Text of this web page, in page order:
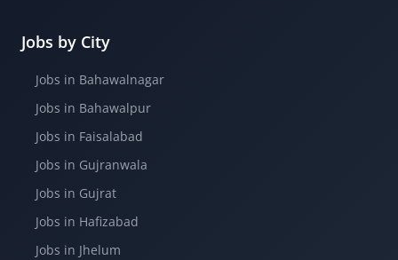
Jobs by City
Jobs in Bahawalnagar
Jobs in Bahawalpur
Jobs in Faisalabad
Jobs in Gujranwala
Jobs in Gujrat
Jobs in Hafizabad
Jobs in Jhelum